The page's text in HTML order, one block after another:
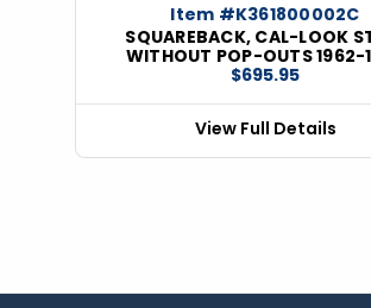
Item #K361800002C
SQUAREBACK, CAL-LOOK
WITHOUT POP-OUTS 1962-
$695.95
View Full Details